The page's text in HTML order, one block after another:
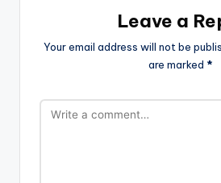
Leave a
Your email address will not be
are marked *